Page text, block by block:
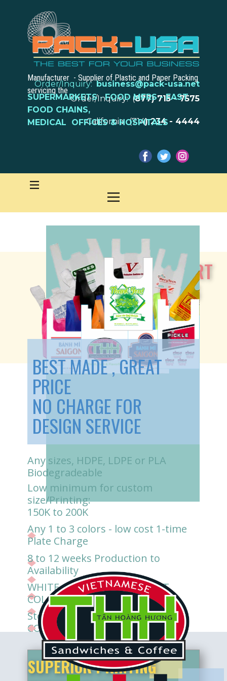
Order/Inquiry:business@pack-usa.net
Order/Inquiry: (877) 715 - 7575
Manufacturer - Supplier of Plastic and Paper Packing
servicing the
California: (714) 234 - 4444
SUPERMARKETS-FOOD MFRS - FAST
FOOD CHAINS,
MEDICAL OFFICES & HOSPITALS
Our T-SHIRT
SHOPPING
BAGS:
BEST MADE , GREAT
PRICE
NO CHARGE FOR
DESIGN SERVICE
Any sizes, HDPE, LDPE or PLA
Biodegradeable
Low minimum for custom
size/Printing:
150K to 200K
Any 1 to 3 colors - low cost 1-time
Plate Charge
8 to 12 weeks Production to
Availability
WHITE, CLEAR/TRANSLUCENT,
COLORED background
Store-direct delivery available for
CONTRACT SUPPLY
SUPERIOR PRINTING